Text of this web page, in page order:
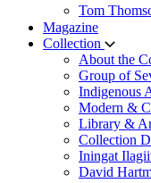
Tom
Magazine
Collection
About the
Group of
Indigenous
Modern &
Library &
Collection
Iningat
David